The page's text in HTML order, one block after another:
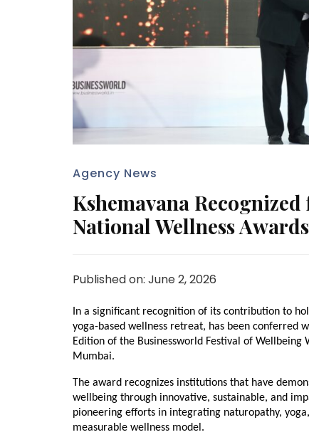
Agency News
Kshemavana
National Wellness Awards
Published on: June 2, 2026
In a significant recognition of its contribution to
yoga-based wellness retreat, has been conferred
Edition of the Businessworld Festival of
Mumbai.
The award recognizes institutions that have
wellbeing through innovative, sustainable, and
pioneering efforts in integrating naturopathy,
measurable wellness model.